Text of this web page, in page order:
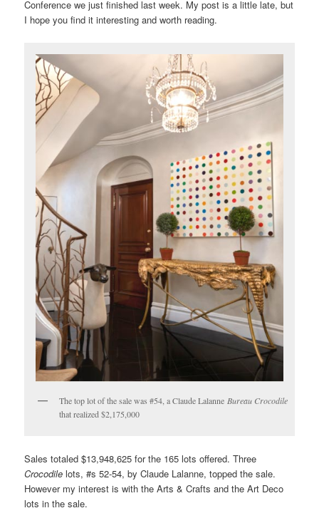
Conference we just finished last week. My post is a little late, but
I hope you find it interesting and worth reading.
The top lot of the sale was #54, a Claude Lalanne Bureau Crocodile
that realized $2,175,000
Sales totaled $13,948,625 for the 165 lots offered. Three
Crocodile lots, #s 52-54, by Claude Lalanne, topped the sale.
However my interest is with the Arts & Crafts and the Art Deco
lots in the sale.